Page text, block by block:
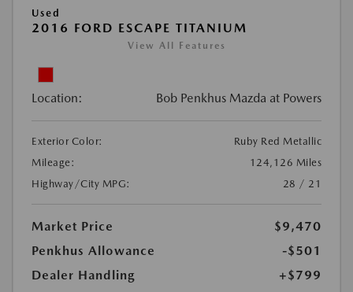
Used
2016 FORD ESCAPE TITANIUM
View All Features
Location: Bob Penkhus Mazda at Powers
Exterior Color:
Ruby Red Metallic
Mileage:
124,126 Miles
Highway/City MPG:
28 / 21
Market Price
$9,470
Penkhus Allowance
-$501
Dealer Handling
+$799